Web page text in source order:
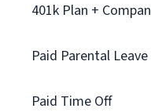
401k Plan +
Paid Parental Leave
Paid Time Off